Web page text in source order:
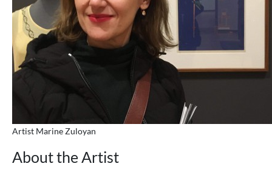
Artist Marine Zuloyan
About the Artist